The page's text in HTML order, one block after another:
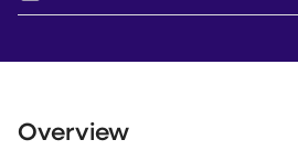
Overview